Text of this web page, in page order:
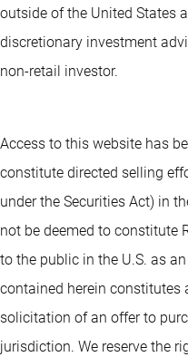
outside of the United States
discretionary investment
non-retail investor.
Access to this website has
constitute directed selling
under the Securities Act) in
not be deemed to constitute
to the public in the U.S. as
contained herein constitutes
solicitation of an offer to
jurisdiction. We reserve the